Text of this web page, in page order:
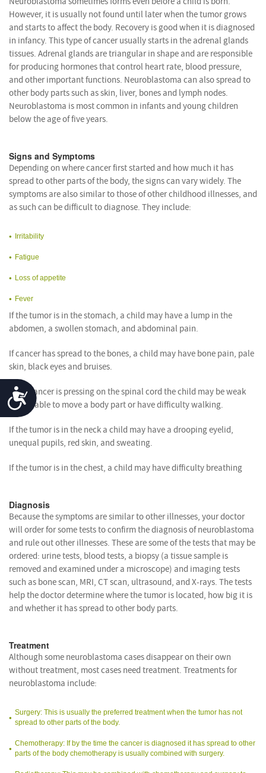
Accessibility
However, it is usually not found until later when the tumor grows
and starts to affect the body. Recovery is good when it is diagnosed
in infancy. This type of cancer usually starts in the adrenal glands
tissues. Adrenal glands are triangular in shape and are responsible
for producing hormones that control heart rate, blood pressure,
and other important functions. Neuroblastoma can also spread to
other body parts such as skin, liver, bones and lymph nodes.
Neuroblastoma is most common in infants and young children
below the age of five years.
Signs and Symptoms
Depending on where cancer first started and how much it has
spread to other parts of the body, the signs can vary widely. The
symptoms are also similar to those of other childhood illnesses, and
as such can be difficult to diagnose. They include:
Irritability
Fatigue
Loss of appetite
Fever
If the tumor is in the stomach, a child may have a lump in the
abdomen, a swollen stomach, and abdominal pain.
If cancer has spread to the bones, a child may have bone pain, pale
skin, black eyes and bruises.
If the cancer is pressing on the spinal cord the child may be weak
and unable to move a body part or have difficulty walking.
If the tumor is in the neck a child may have a drooping eyelid,
unequal pupils, red skin, and sweating.
If the tumor is in the chest, a child may have difficulty breathing
Diagnosis
Because the symptoms are similar to other illnesses, your doctor
will order for some tests to confirm the diagnosis of neuroblastoma
and rule out other illnesses. These are some of the tests that may be
ordered: urine tests, blood tests, a biopsy (a tissue sample is
removed and examined under a microscope) and imaging tests
such as bone scan, MRI, CT scan, ultrasound, and X-rays. The tests
help the doctor determine where the tumor is located, how big it is
and whether it has spread to other body parts.
Treatment
Although some neuroblastoma cases disappear on their own
without treatment, most cases need treatment. Treatments for
neuroblastoma include:
Surgery: This is usually the preferred treatment when the tumor has not
spread to other parts of the body.
Chemotherapy: If by the time the cancer is diagnosed it has spread to other
parts of the body chemotherapy is usually combined with surgery.